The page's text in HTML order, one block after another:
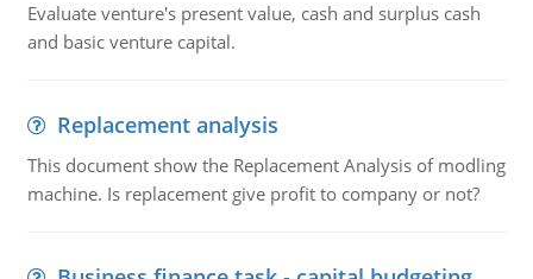
Evaluate venture's present value, cash and surplus cash
and basic venture capital.
Replacement analysis
This document show the Replacement Analysis of modling
machine. Is replacement give profit to company or not?